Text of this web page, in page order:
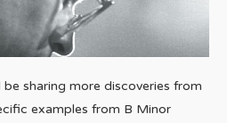
be sharing more discoveries from
examples from B Minor